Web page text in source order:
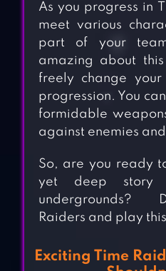
As you progress in
meet various
part of your
amazing about
freely change
progression. You
formidable
against enemies
So, are you ready
yet deep story
undergrounds?
Raiders and play
Exciting Time